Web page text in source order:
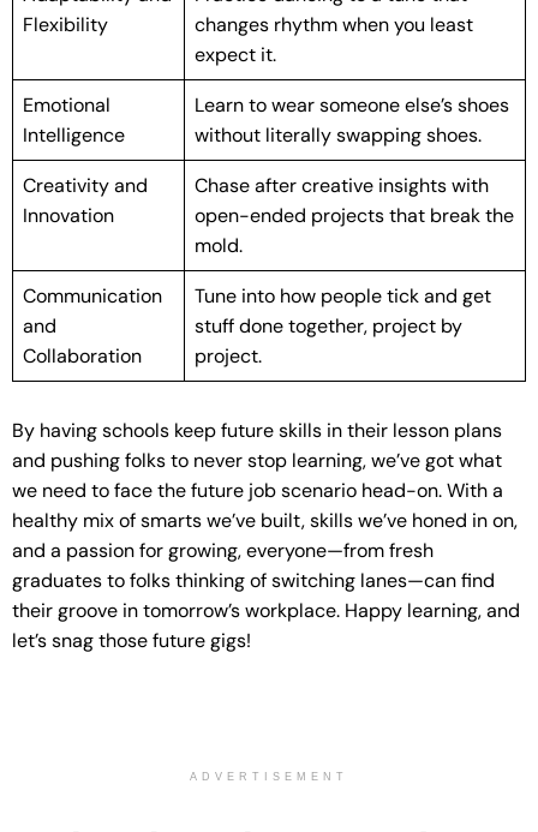
Flexibility
changes rhythm when you least
expect it.
Emotional
Intelligence
Learn to wear someone else’s shoes
without literally swapping shoes.
Creativity and
Innovation
Chase after creative insights with
open-ended projects that break the
mold.
Communication
and
Collaboration
Tune into how people tick and get
stuff done together, project by
project.
By having schools keep future skills in their lesson plans
and pushing folks to never stop learning, we’ve got what
we need to face the future job scenario head-on. With a
healthy mix of smarts we’ve built, skills we’ve honed in on,
and a passion for growing, everyone—from fresh
graduates to folks thinking of switching lanes—can find
their groove in tomorrow’s workplace. Happy learning, and
let’s snag those future gigs!
ADVERTISEMENT